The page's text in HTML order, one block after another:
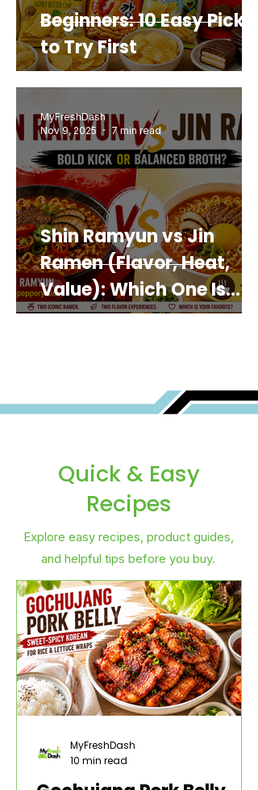
Beginners: 10 Easy Picks
to Try First
Shin Ramyun vs Jin
Ramen (Flavor, Heat,
Value): Which One Is
Best for You?
MyFreshDash
Nov 9, 2025
7 min read
Quick & Easy
Recipes
Explore easy recipes, product guides,
and helpful tips before you buy.
MyFreshDash
10 min read